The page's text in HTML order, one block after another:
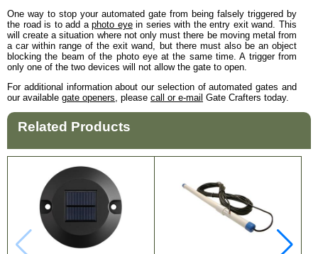
One way to stop your automated gate from being falsely triggered by
the road is to add aphoto eyein series with the entry exit wand. This
will create a situation where not only must there be moving metal from
a car within range of the exit wand, but there must also be an object
blocking the beam of the photo eye at the same time. A trigger from
only one of the two devices will not allow the gate to open.
For additional information about our selection of automated gates and
our available gate openers , please call or e-mail Gate Crafters today.
Related Products